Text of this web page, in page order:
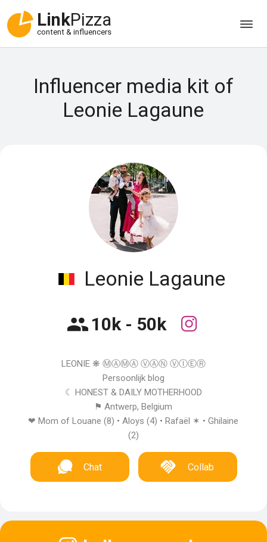
LinkPizza
content & influencers
Influencer media kit of
Leonie Lagaune
Leonie Lagaune
10k - 50k
LEONIE ❋ Ⓜ︎ⒶⓂ︎Ⓐ ⓋⒶⓃ ⓋⒾⒺⓇ
Persoonlijk blog
☾ HONEST & DAILY MOTHERHOOD
⚑ Antwerp, Belgium
❤︎ Mom of Louane (8) • Aloys (4) • Rafaël ✶ • Ghilaine
(2)
Chat Collab